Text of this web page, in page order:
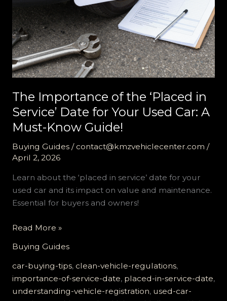
The Importance of the ‘Placed in
Service’ Date for Your Used Car: A
Must-Know Guide!
Buying Guides/ contact@kmzvehiclecenter.com /
April 2, 2026
Learn about the ‘placed in service’ date for your
used car and its impact on value and maintenance.
Essential for buyers and owners!
The
of
the
‘Placed
in
Read More »
Buying Guides
car-buying-tips, clean-vehicle-regulations,
importance-of-service-date, placed-in-service-date,
understanding-vehicle-registration, used-car-